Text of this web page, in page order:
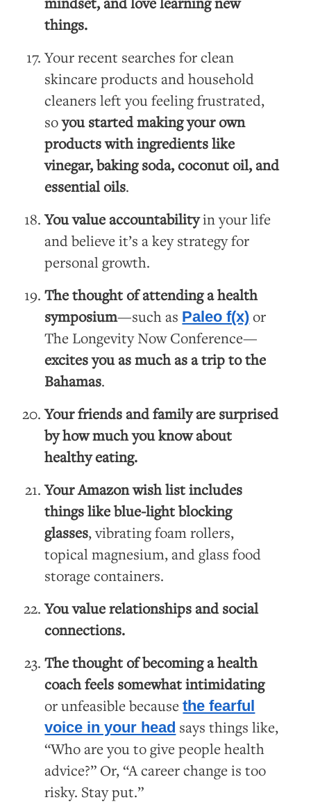
things.
Your recent searches for clean
skincare products and household
cleaners left you feeling frustrated,
soyou started making your own
products with ingredients like
vinegar, baking soda, coconut oil, and
essential oils.
You value accountabilityin your life
and believe it’s a key strategy for
personal growth.
The thought of attending a health
symposium—such as Paleo f(x) or
The Longevity Now Conference—
excites you as much as a trip to the
Bahamas.
Your friends and family are surprised
by how much you know about
healthy eating.
Your Amazon wish list includes
things likeblue-light blocking
glasses, vibrating foam rollers,
topical magnesium, and glass food
storage containers.
You value relationships and social
connections.
The thought of becoming a health
coach feels somewhat intimidating
or unfeasible becausethe fearful
voice in your head says things like,
“Who are you to give people health
advice?” Or, “A career change is too
risky. Stay put.”